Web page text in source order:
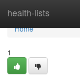
health-lists
Home
Home
1